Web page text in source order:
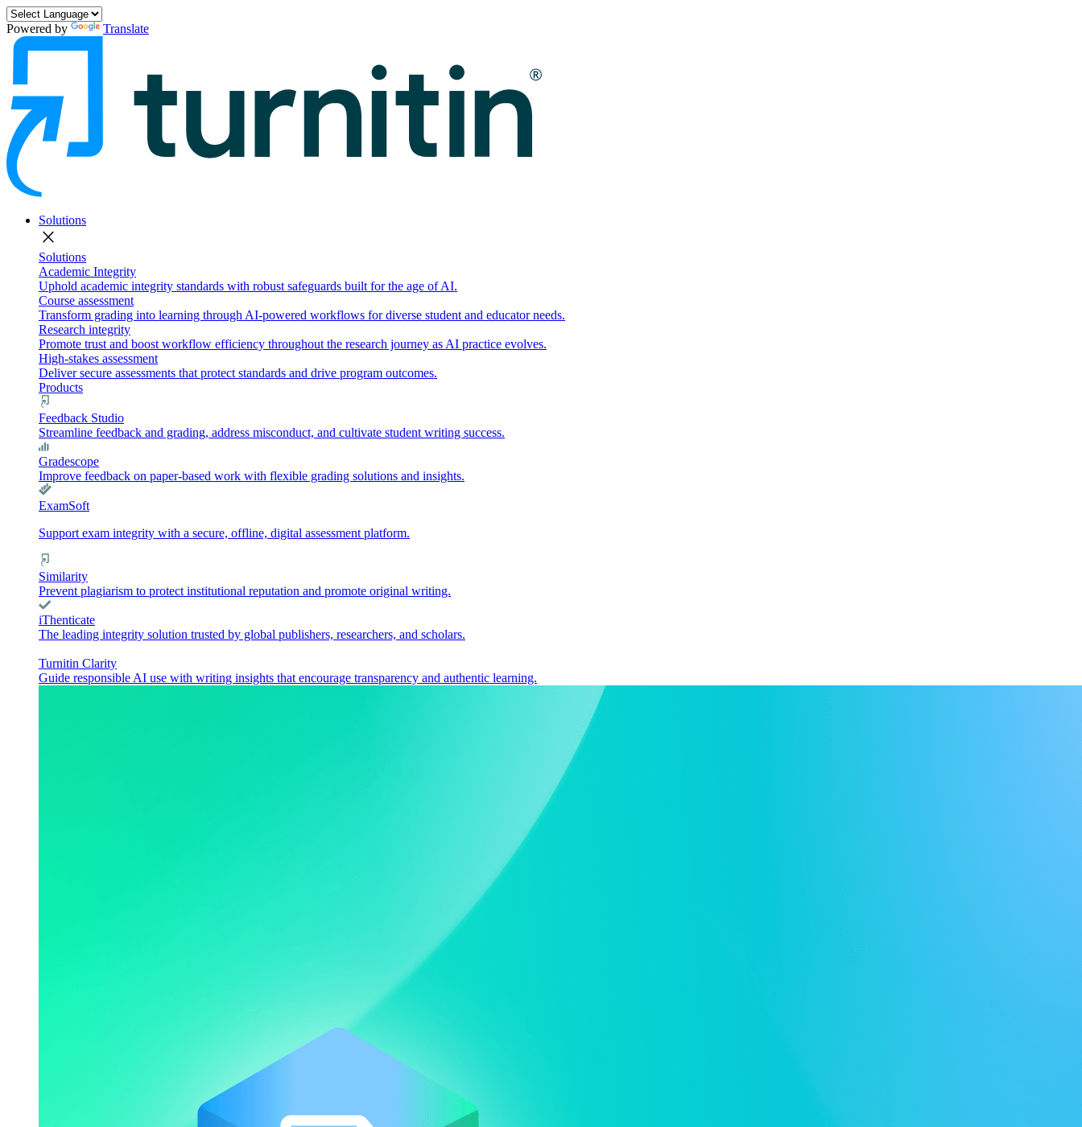
Powered by Translate
Solutions
close
Solutions
Academic Integrity
Uphold academic integrity standards with robust safeguards built for the age of AI.
Course assessment
Transform grading into learning through AI-powered workflows for diverse student and educator needs.
Research integrity
Promote trust and boost workflow efficiency throughout the research journey as AI practice evolves.
High-stakes assessment
Deliver secure assessments that protect standards and drive program outcomes.
Products
Feedback Studio
Streamline feedback and grading, address misconduct, and cultivate student writing success.
Gradescope
Improve feedback on paper-based work with flexible grading solutions and insights.
ExamSoft
Support exam integrity with a secure, offline, digital assessment platform.
Similarity
Prevent plagiarism to protect institutional reputation and promote original writing.
iThenticate
The leading integrity solution trusted by global publishers, researchers, and scholars.
Turnitin Clarity
Guide responsible AI use with writing insights that encourage transparency and authentic learning.